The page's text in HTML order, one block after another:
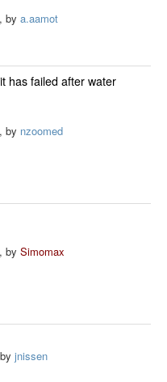
by a.aamot
has failed after water
by nzoomed
by Simomax
jnissen